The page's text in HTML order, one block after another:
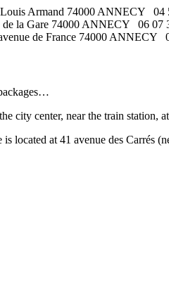
Armand 74000 ANNECY 04
de la Gare 74000 ANNECY 06 07
de France 74000 ANNECY
city center, near the train station,
located at 41 avenue des Carrés